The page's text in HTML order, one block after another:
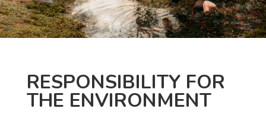
RESPONSIBILITY FOR
THE ENVIRONMENT